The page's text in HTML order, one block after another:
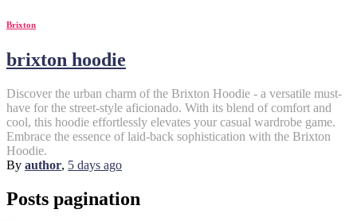
Brixton
brixton hoodie
Discover the urban charm of the Brixton Hoodie - a versatile must-
have for the street-style aficionado. With its blend of comfort and
cool, this hoodie effortlessly elevates your casual wardrobe game.
Embrace the essence of laid-back sophistication with the Brixton
Hoodie.
By author, 5 days ago
Posts pagination